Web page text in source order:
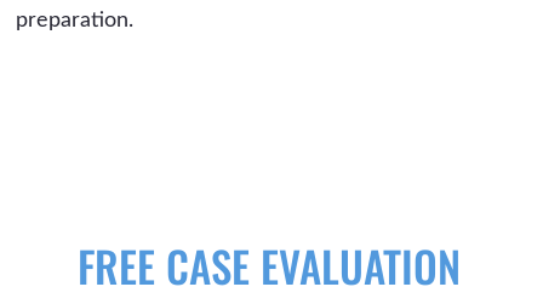
preparation.
FREE CASE EVALUATION